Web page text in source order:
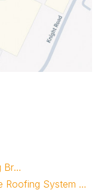
Don’t miss our latest RDUK Roofing Brochure
Envirotile Sustainable Roofing System Survives Devastating Tornado